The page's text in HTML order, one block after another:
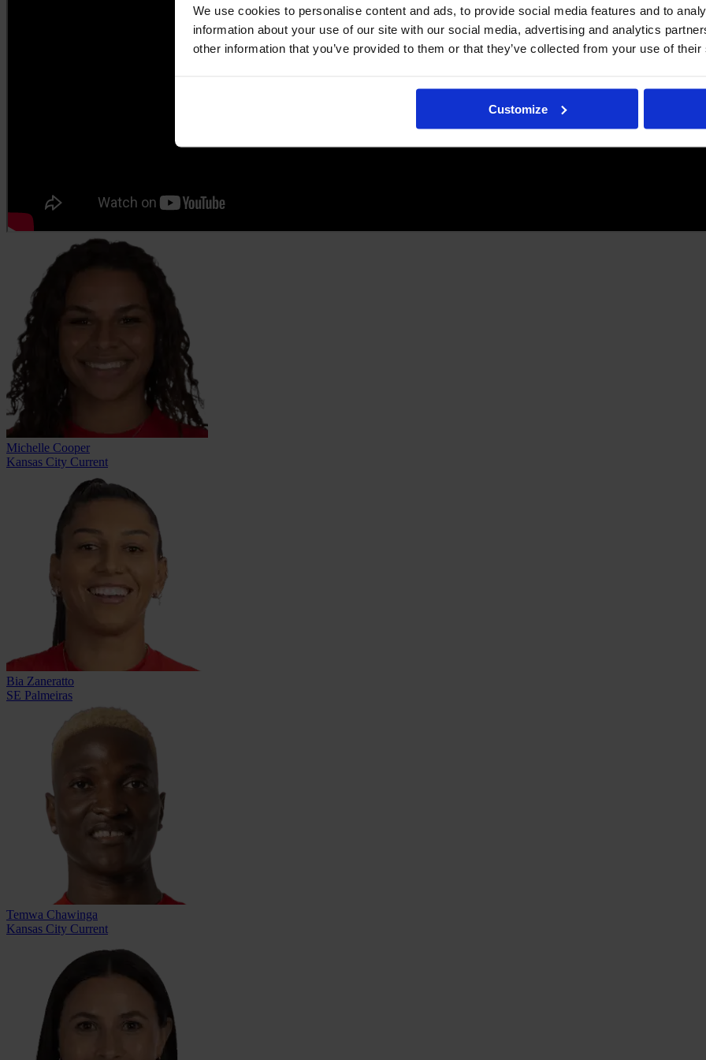
We use cookies to personalise content and ads, to provide social media features and to
information about your use of our site with our social media, advertising and analytics
other information that you’ve provided to them or that they’ve collected from your use of
Customize
Michelle Cooper
Kansas City Current
Bia Zaneratto
SE Palmeiras
Temwa Chawinga
Kansas City Current